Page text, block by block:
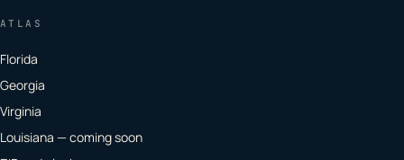
ATLAS
Florida
Georgia
Virginia
Louisiana — coming soon